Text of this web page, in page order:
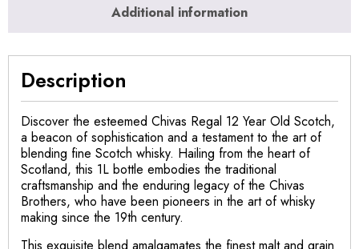
Additional information
Description
Discover the esteemed Chivas Regal 12 Year Old Scotch,
a beacon of sophistication and a testament to the art of
blending fine Scotch whisky. Hailing from the heart of
Scotland, this 1L bottle embodies the traditional
craftsmanship and the enduring legacy of the Chivas
Brothers, who have been pioneers in the art of whisky
making since the 19th century.
This exquisite blend amalgamates the finest malt and grain